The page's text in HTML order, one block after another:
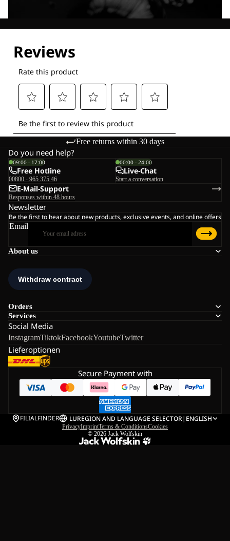
Free returns within 30 days
About us
Orders
Services
Social Media
InstagramTiktokFacebookYoutubeTwitter
Lieferoptionen
Do you need help?
09:00 - 17:00
Free Hotline
00800 - 965 375 46
00:00 - 24:00
Live-Chat
Start a conversation
E-Mail-Support
Responses within 48 hours
Newsletter
Be the first to hear about new products, exclusive events, and online offers
Email
Secure Payment with
FILIALFINDER LUREGION AND LANGUAGE SELECTOR| ENGLISH
PrivacyImprintTerms & ConditionsCookies
© 2026 Jack Wolfskin